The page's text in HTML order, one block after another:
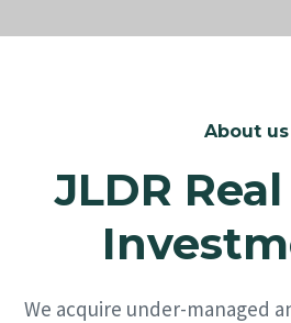
About us
JLDR
We acquire under-managed